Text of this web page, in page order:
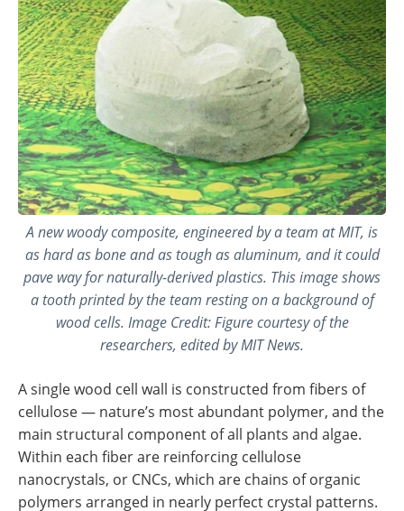
A new woody composite, engineered by a team at MIT, is
as hard as bone and as tough as aluminum, and it could
pave way for naturally-derived plastics. This image shows
a tooth printed by the team resting on a background of
wood cells. Image Credit: Figure courtesy of the
researchers, edited by MIT News.
A single wood cell wall is constructed from fibers of
cellulose ­— nature’s most abundant polymer, and the
main structural component of all plants and algae.
Within each fiber are reinforcing cellulose
nanocrystals, or CNCs, which are chains of organic
polymers arranged in nearly perfect crystal patterns.